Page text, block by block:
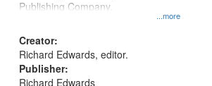
...more
Publishing Company.
Creator:
Richard Edwards, editor.
Publisher:
Richard Edwards